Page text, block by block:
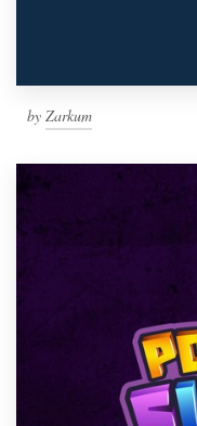
by Zarkum